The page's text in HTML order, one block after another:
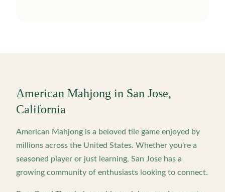
American Mahjong in San Jose,
California
American Mahjong is a beloved tile game enjoyed by
millions across the United States. Whether you're a
seasoned player or just learning, San Jose has a
growing community of enthusiasts looking to connect.